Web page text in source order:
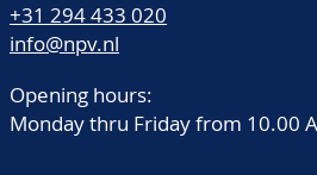
+31 294 433 020
info@npv.nl
Opening hours:
Monday thru Friday from 10.00